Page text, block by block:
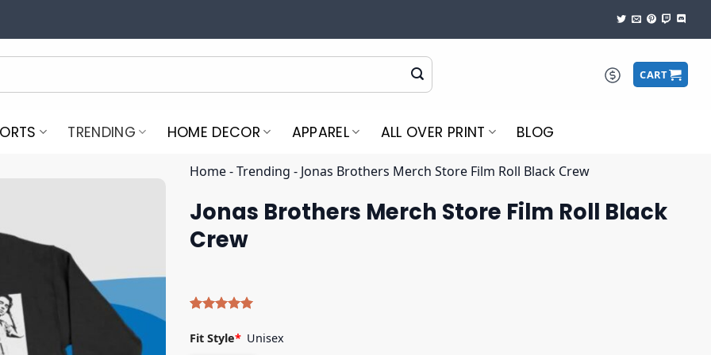
CART
TRENDING HOME DECOR APPAREL ALL OVER PRINT BLOG
Home-Trending - Jonas Brothers Merch Store Film Roll Black Crew
Jonas Brothers Merch Store Film Roll Black
Crew
out of 5
based on
Fit Style* Unisex